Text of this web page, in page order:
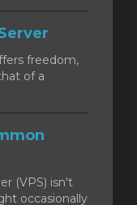
freedom,
of a
(VPS) isn't
occasionally